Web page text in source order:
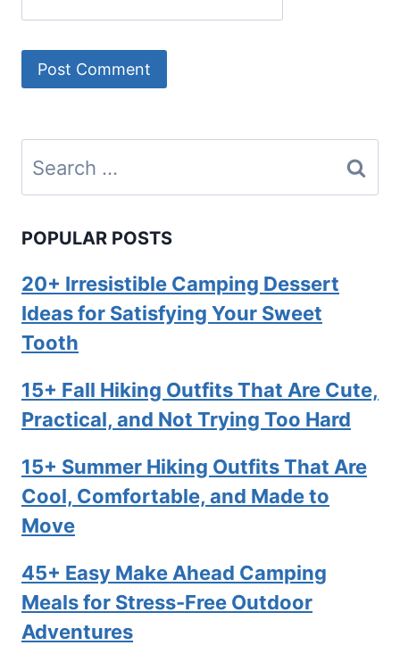
Search
for:
POPULAR POSTS
20+ Irresistible Camping Dessert
Ideas for Satisfying Your Sweet
Tooth
15+ Fall Hiking Outfits That Are Cute,
Practical, and Not Trying Too Hard
15+ Summer Hiking Outfits That Are
Cool, Comfortable, and Made to
Move
45+ Easy Make Ahead Camping
Meals for Stress-Free Outdoor
Adventures